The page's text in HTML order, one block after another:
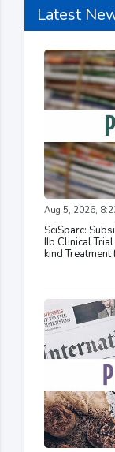
Latest
Aug 5, 2026,
SciSparc:
IIb Clinical
kind